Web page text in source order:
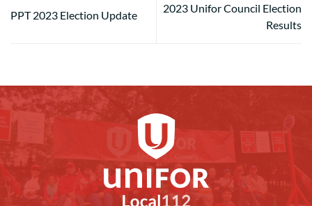
PPT 2023 Election Update
2023 Unifor Council Election
Results